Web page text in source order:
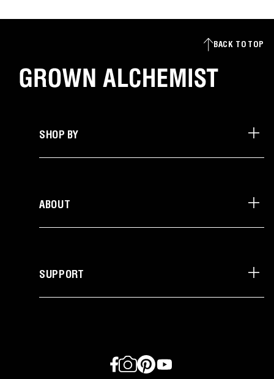
BACK TO TOP
SHOP BY
ABOUT
SUPPORT
Facebook
InstagramPinterestYouTube